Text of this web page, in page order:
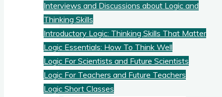
Interviews and Discussions about Logic and
Thinking Skills
Introductory Logic: Thinking Skills That Matter
Logic Essentials: How To Think Well
Logic For Scientists and Future Scientists
Logic For Teachers and Future Teachers
Logic Short Classes